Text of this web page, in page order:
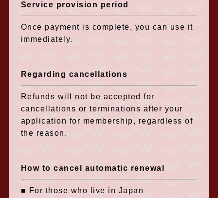
Service provision period
Once payment is complete, you can use it
immediately.
Regarding cancellations
Refunds will not be accepted for
cancellations or terminations after your
application for membership, regardless of
the reason.
How to cancel automatic renewal
■ For those who live in Japan